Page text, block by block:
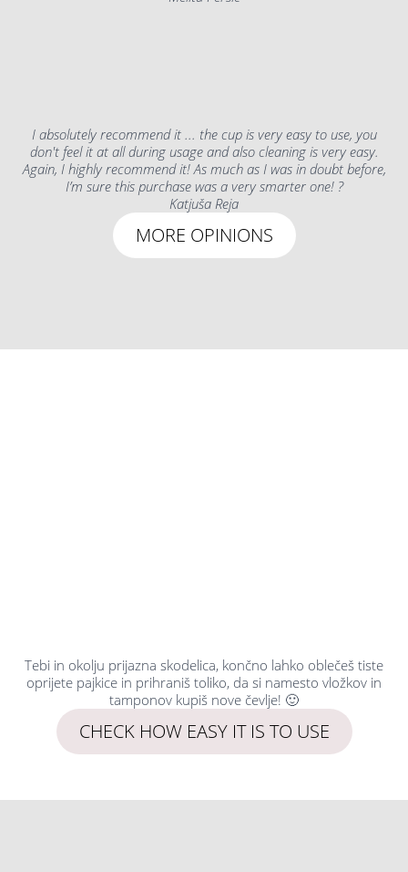
I absolutely recommend it ... the cup is very easy to use, you
don't feel it at all during usage and also cleaning is very easy.
Again, I highly recommend it! As much as I was in doubt before,
I’m sure this purchase was a very smarter one! ?
Katjuša Reja
MORE OPINIONS
Tebi in okolju prijazna skodelica, končno lahko oblečeš tiste
oprijete pajkice in prihraniš toliko, da si namesto vložkov in
tamponov kupiš nove čevlje! 🙂
CHECK HOW EASY IT IS TO USE